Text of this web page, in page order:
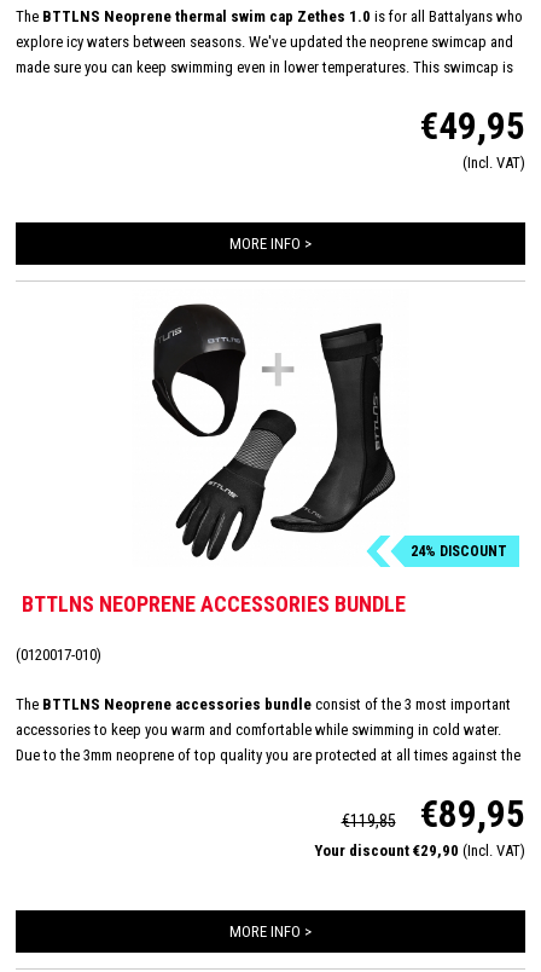
The BTTLNS Neoprene thermal swim cap Zethes 1.0 is for all Battalyans who
explore icy waters between seasons. We've updated the neoprene swimcap and
made sure you can keep swimming even in lower temperatures. This swimcap is
This thermal lining gives you an even warmer experience than the normal neoprene
swimcap. With the adjustable Velcro strap you can perfectly adjust the 'pressure'
on the neck which prevents a choking feeling. In addition, it is important to fit the
Neoprene thermal swimcap you are ready for winter!
€49,95
(Incl. VAT)
MORE INFO >
24% DISCOUNT
BTTLNS NEOPRENE ACCESSORIES BUNDLE
(0120017-010)
The BTTLNS Neoprene accessories bundle consist of the 3 most important
accessories to keep you warm and comfortable while swimming in cold water.
Due to the 3mm neoprene of top quality you are protected at all times against the
glued and double stitched seams, BTTLNS has created the ultimate glove to keep
your hands warm in untamed water. A big advantage of this swimcap is that you
can regulate the pressure of this neckband using the Velcro.
€119,85 €89,95
Your discount €29,90 (Incl. VAT)
MORE INFO >